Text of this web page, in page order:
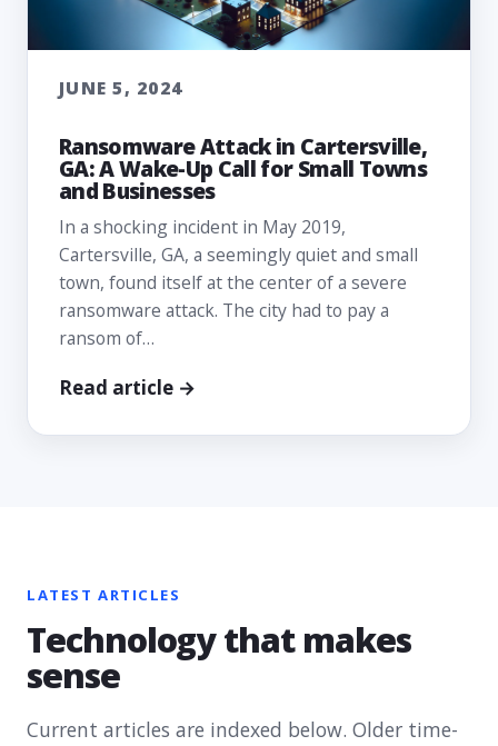
JUNE 5, 2024
Ransomware Attack in Cartersville,
GA: A Wake-Up Call for Small Towns
and Businesses
In a shocking incident in May 2019,
Cartersville, GA, a seemingly quiet and small
town, found itself at the center of a severe
ransomware attack. The city had to pay a
ransom of…
Read article →
LATEST ARTICLES
Technology that makes
sense
Current articles are indexed below. Older time-